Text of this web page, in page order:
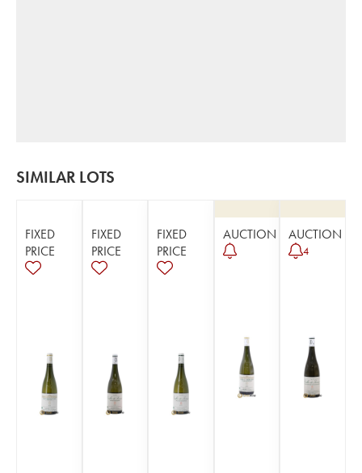
SIMILAR LOTS
FIXED
PRICE
FIXED
PRICE
FIXED
PRICE
AUCTION AUCTION
4